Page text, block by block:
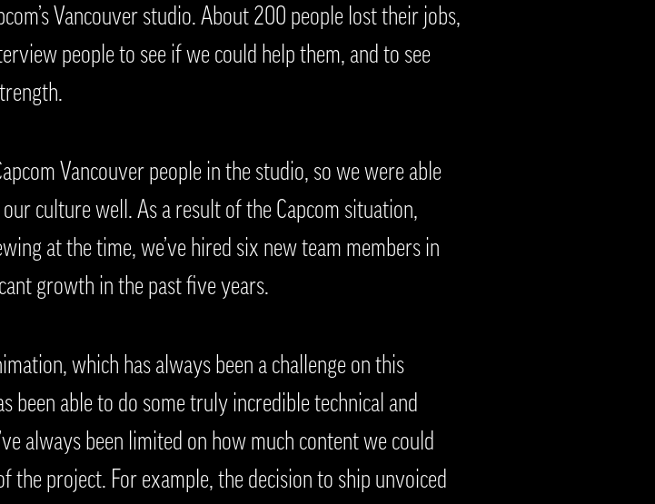
Vancouver studio. About 200 people lost their jobs,
people to see if we could help them, and to see
Vancouver people in the studio, so we were able
culture well. As a result of the Capcom situation,
at the time, we’ve hired six new team members in
growth in the past five years.
which has always been a challenge on this
been able to do some truly incredible technical and
always been limited on how much content we could
the project. For example, the decision to ship unvoiced